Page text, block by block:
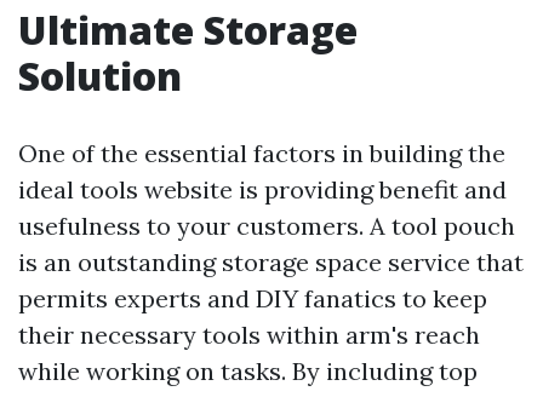
Ultimate Storage
Solution
One of the essential factors in building the
ideal tools website is providing benefit and
usefulness to your customers. A tool pouch
is an outstanding storage space service that
permits experts and DIY fanatics to keep
their necessary tools within arm's reach
while working on tasks. By including top